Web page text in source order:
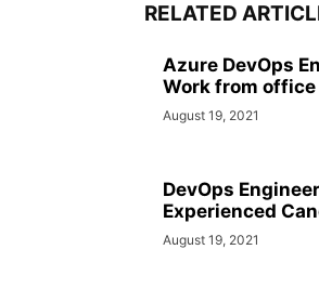
RELATED
Azure DevOps
Work from office
August 19, 2021
DevOps
Experienced
August 19, 2021